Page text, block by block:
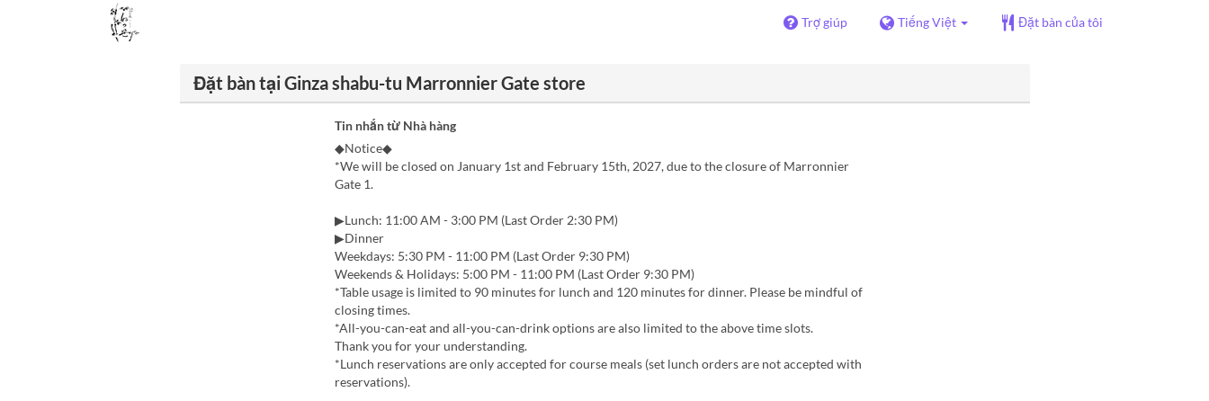
Trợ giúp Tiếng Việt Đặt bàn của tôi
Đặt bàn tại Ginza shabu-tu Marronnier Gate store
Tin nhắn từ Nhà hàng
◆Notice◆
*We will be closed on January 1st and February 15th, 2027, due to the closure of Marronnier
Gate 1.
▶Lunch: 11:00 AM - 3:00 PM (Last Order 2:30 PM)
▶Dinner
Weekdays: 5:30 PM - 11:00 PM (Last Order 9:30 PM)
Weekends & Holidays: 5:00 PM - 11:00 PM (Last Order 9:30 PM)
*Table usage is limited to 90 minutes for lunch and 120 minutes for dinner. Please be mindful of
closing times.
*All-you-can-eat and all-you-can-drink options are also limited to the above time slots.
Thank you for your understanding.
*Lunch reservations are only accepted for course meals (set lunch orders are not accepted with
reservations).